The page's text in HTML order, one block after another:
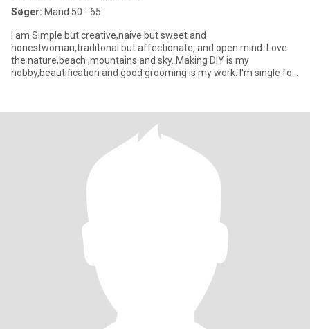
Søger: Mand 50 - 65
I am Simple but creative,naive but sweet and
honestwoman,traditonal but affectionate, and open mind. Love
the nature,beach ,mountains and sky. Making DIY is my
hobby,beautification and good grooming is my work. I'm single for